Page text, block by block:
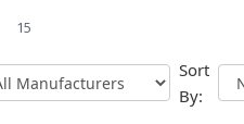
15
Sort
By: